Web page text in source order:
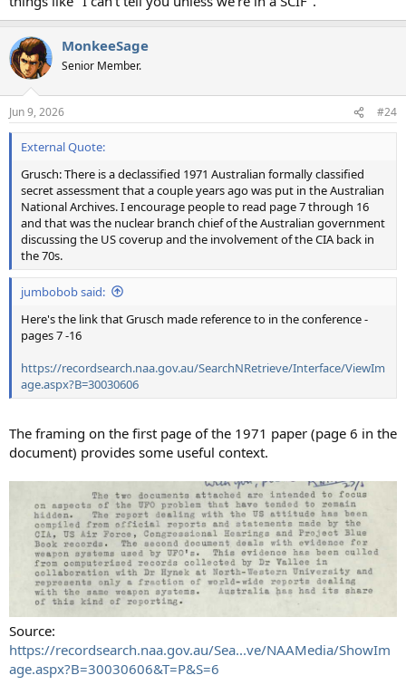
MonkeeSage
Senior Member.
Jun 9, 2026 #24
External Quote:
Grusch: There is a declassified 1971 Australian formally classified
secret assessment that a couple years ago was put in the Australian
National Archives. I encourage people to read page 7 through 16
and that was the nuclear branch chief of the Australian government
discussing the US coverup and the involvement of the CIA back in
the 70s.
jumbobob said:
Here's the link that Grusch made reference to in the conference -
pages 7 -16
https://recordsearch.naa.gov.au/SearchNRetrieve/Interface/ViewIm
age.aspx?B=30030606
The framing on the first page of the 1971 paper (page 6 in the
document) provides some useful context.
Source:
https://recordsearch.naa.gov.au/Sea...ve/NAAMedia/ShowIm
age.aspx?B=30030606&T=P&S=6